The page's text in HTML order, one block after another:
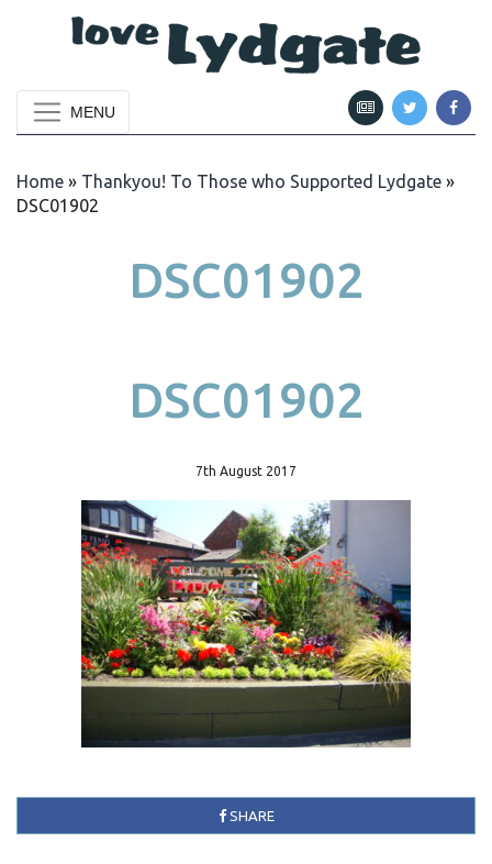
MENU
Home » Thankyou! To Those who Supported Lydgate »
DSC01902
DSC01902
DSC01902
7th August 2017
SHARE